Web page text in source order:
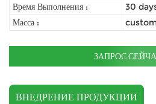
Время Выполнения :
30
Масса :
ЗАПРОС
ВНЕДРЕНИЕ ПРОДУКЦИИ